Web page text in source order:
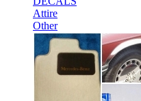
Attire
Other